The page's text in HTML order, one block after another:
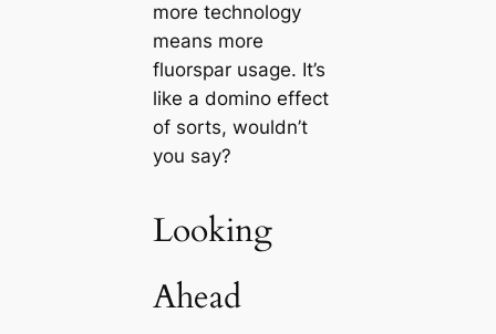
more technology
means more
fluorspar usage. It’s
like a domino effect
of sorts, wouldn’t
you say?
Looking
Ahead